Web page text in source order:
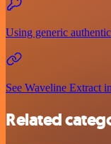
Using generic
See Waveline Extract
Related